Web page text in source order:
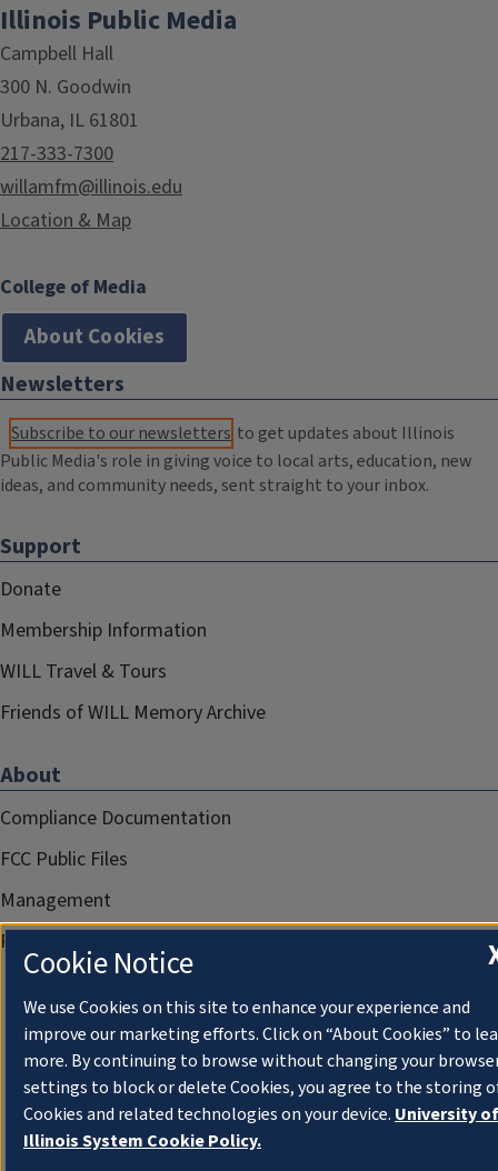
Illinois Public Media
Campbell Hall
300 N. Goodwin
Urbana, IL 61801
217-333-7300
willamfm@illinois.edu
Location & Map
College of Media
About Cookies
Newsletters
Subscribe to our newsletters to get updates about Illinois
Public Media's role in giving voice to local arts, education, new
ideas, and community needs, sent straight to your inbox.
Support
Donate
Membership Information
WILL Travel & Tours
Friends of WILL Memory Archive
About
Compliance Documentation
FCC Public Files
Management
Privacy Notice
Cookie Notice
We use Cookies on this site to enhance your experience and
improve our marketing efforts. Click on “About Cookies” to
more. By continuing to browse without changing your
settings to block or delete Cookies, you agree to the storing
Cookies and related technologies on your device. University of
Illinois System Cookie Policy.